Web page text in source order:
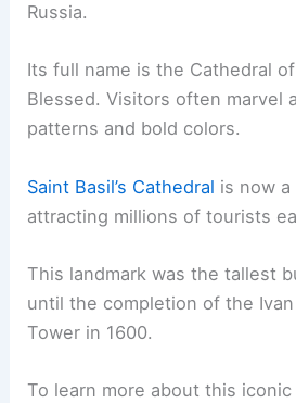
Russia.
Its full name is the Cathedral
Blessed. Visitors often marvel
patterns and bold colors.
Saint Basil’s Cathedral is now a
attracting millions of tourists
This landmark was the tallest
until the completion of the
Tower in 1600.
To learn more about this